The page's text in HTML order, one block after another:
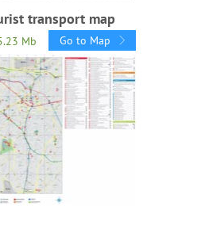
transport map
Mb Go to Map